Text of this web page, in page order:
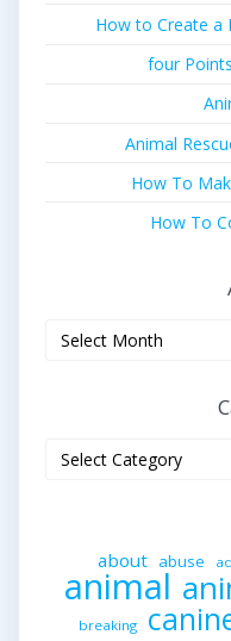
How to Create a
four
Animal
How To
How To
about abuse
animal
breaking